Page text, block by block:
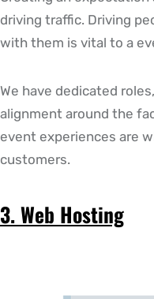
driving traffic. Driving
with them is vital to a
We have dedicated
alignment around the
event experiences are
customers.
3. Web Hosting